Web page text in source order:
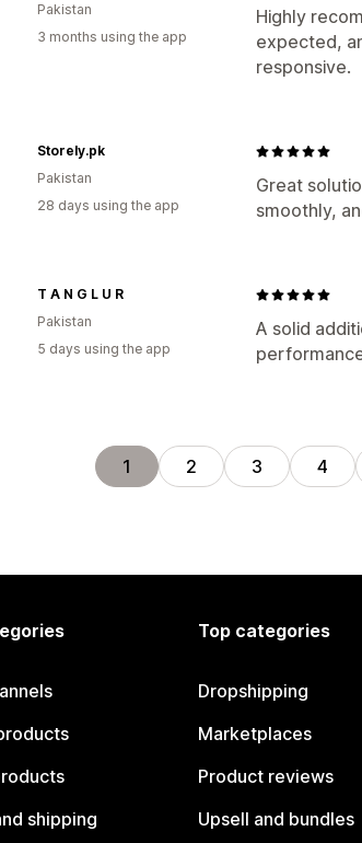
Highly
expected,
responsive.
Pakistan
3 months using the app
Great
smoothly,
Storely.pk
Pakistan
28 days using the app
A solid
T A N G L U R
Pakistan
5 days using the app
1 2 3 4
shipping
Top categories
Dropshipping
Marketplaces
Product reviews
Upsell and bundles